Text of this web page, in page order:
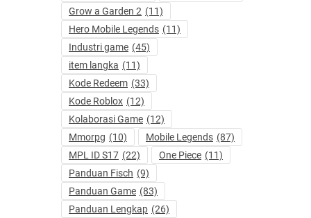
Grow a Garden 2 (11)
Hero Mobile Legends (11)
Industri game (45)
item langka (11)
Kode Redeem (33)
Kode Roblox (12)
Kolaborasi Game (12)
Mmorpg (10) Mobile Legends (87)
MPL ID S17 (22) One Piece (11)
Panduan Fisch (9)
Panduan Game (83)
Panduan Lengkap (26)